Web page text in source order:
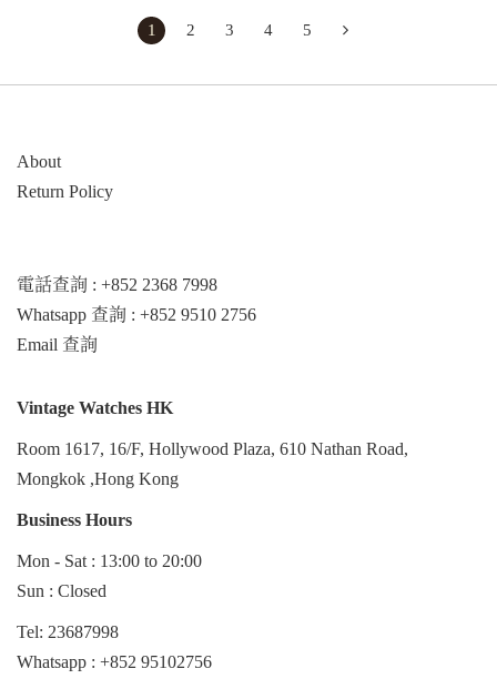
1 2 3 4 5
About
Return Policy
電話查詢 : +852 2368 7998
Whatsapp 查詢 : +852 9510 2756
Email 查詢
Vintage Watches HK
Room 1617, 16/F, Hollywood Plaza, 610 Nathan Road,
Mongkok ,Hong Kong
Business Hours
Mon - Sat : 13:00 to 20:00
Sun : Closed
Tel: 23687998
Whatsapp : +852 95102756